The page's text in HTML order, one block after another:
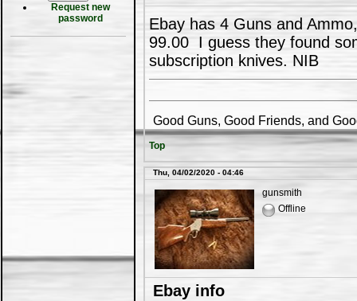
Request new
password
Ebay has 4 Guns and
99.00 I guess they found
subscription knives. NIB
Good Guns, Good Friends, and
Top
Thu, 04/02/2020 - 04:46
gunsmith
Offline
Ebay info